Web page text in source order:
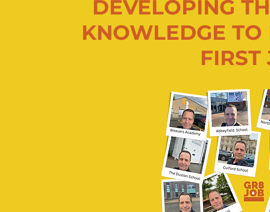
DEVELOPING
KNOWLEDGE
FIRST